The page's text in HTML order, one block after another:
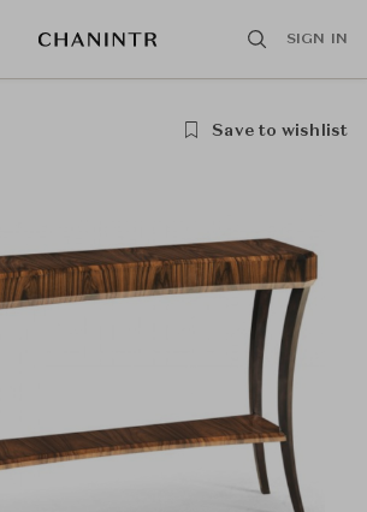
SIGN IN
Save to wishlist